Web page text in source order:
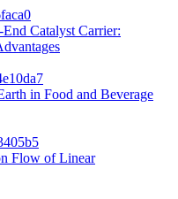
Catalyst Carrier:
in Food and Beverage
Flow of Linear